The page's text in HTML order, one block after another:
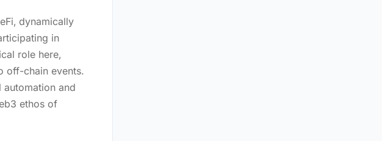
dynamically
in
role here‚
off-chain events.
and
ethos of